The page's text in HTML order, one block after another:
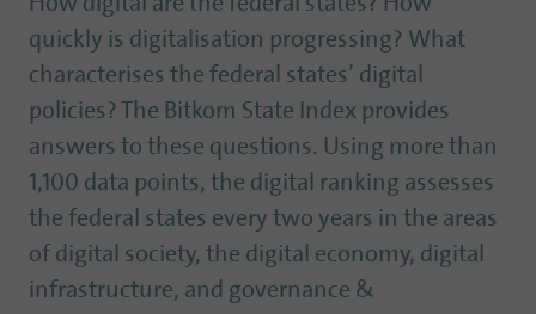
How digital are the federal states? How
quickly is digitalisation progressing? What
characterises the federal states’ digital
policies? The Bitkom State Index provides
answers to these questions. Using more than
1,100 data points, the digital ranking assesses
the federal states every two years in the areas
of digital society, the digital economy, digital
infrastructure, and governance &